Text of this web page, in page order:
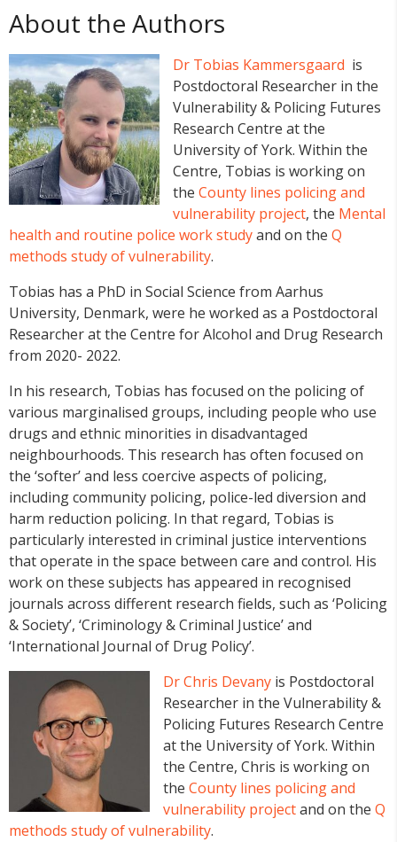
About the Authors
Dr Tobias Kammersgaard is
Postdoctoral Researcher in the
Vulnerability & Policing Futures
Research Centre at the
University of York. Within the
Centre, Tobias is working on
the County lines policing and
vulnerability project, the Mental
health and routine police work studyand on the Q
methods study of vulnerability.
Tobias has a PhD in Social Science from Aarhus
University, Denmark, were he worked as a Postdoctoral
Researcher at the Centre for Alcohol and Drug Research
from 2020- 2022.
In his research, Tobias has focused on the policing of
various marginalised groups, including people who use
drugs and ethnic minorities in disadvantaged
neighbourhoods. This research has often focused on
the ‘softer’ and less coercive aspects of policing,
including community policing, police-led diversion and
harm reduction policing. In that regard, Tobias is
particularly interested in criminal justice interventions
that operate in the space between care and control. His
work on these subjects has appeared in recognised
journals across different research fields, such as ‘Policing
& Society’, ‘Criminology & Criminal Justice’ and
‘International Journal of Drug Policy’.
Dr Chris Devany is Postdoctoral
Researcher in the Vulnerability &
Policing Futures Research Centre
at the University of York. Within
the Centre, Chris is working on
the County lines policing and
vulnerability projectand on the Q
methods study of vulnerability.